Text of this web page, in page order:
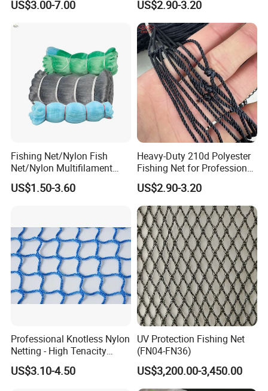
Q1: Are you Factory or Trading Company?
US$3.00-7.00 US$2.90-3.20
Fishing Net/Nylon Fish
Net/Nylon Multifilament
Fishing Net/Mono Fishing
Net//PE Fishing Net/Cast
Net
US$1.50-3.60
Heavy-Duty 210d Polyester
Fishing Net for Professional
US$2.90-3.20
Professional Knotless Nylon
Netting - High Tenacity
Polyamide Mesh for
Aquaculture, Trawl Fishing
US$3.10-4.50
UV Protection Fishing Net
(FN04-FN36)
US$3,200.00-3,450.00